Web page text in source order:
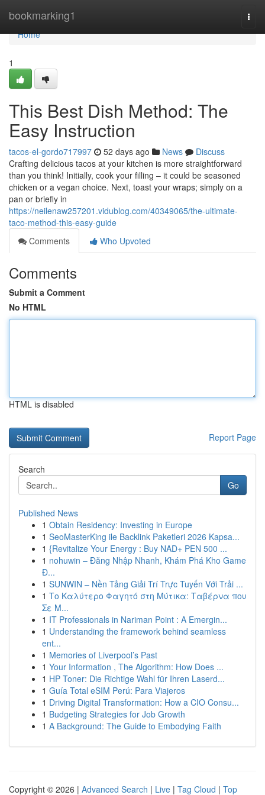
bookmarking1
Home
Home
1
This Best Dish Method: The
Easy Instruction
tacos-el-gordo717997 52 days ago News
Discuss
Crafting delicious tacos at your kitchen is more straightforward
than you think! Initially, cook your filling – it could be seasoned
chicken or a vegan choice. Next, toast your wraps; simply on a
pan or briefly in
https://neilenaw257201.vidublog.com/40349065/the-ultimate-
taco-method-this-easy-guide
Comments
Who Upvoted
Comments
Submit a Comment
No HTML
HTML is disabled
Report Page
Search
Go
Published News
1 Obtain Residency: Investing in Europe
1 SeoMasterKing ile Backlink Paketleri 2026 Kapsa...
1 {Revitalize Your Energy : Buy NAD+ PEN 500 ...
1 nohuwin – Đăng Nhập Nhanh, Khám Phá Kho Game
Đ...
1 SUNWIN – Nền Tảng Giải Trí Trực Tuyến Với Trải ...
1 Το Καλύτερο Φαγητό στη Μύτικα: Ταβέρνα που
Σε Μ...
1 IT Professionals in Nariman Point : A Emergin...
1 Understanding the framework behind seamless
ent...
1 Memories of Liverpool’s Past
1 Your Information , The Algorithm: How Does ...
1 HP Toner: Die Richtige Wahl für Ihren Laserd...
1 Guía Total eSIM Perú: Para Viajeros
1 Driving Digital Transformation: How a CIO Consu...
1 Budgeting Strategies for Job Growth
1 A Background: The Guide to Embodying Faith
Copyright © 2026 | Advanced Search | Live | Tag Cloud | Top